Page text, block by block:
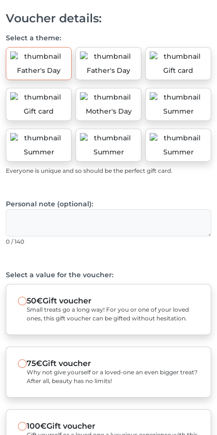
Voucher details:
Select a theme:
Father's Day Father's Day Gift card
Gift card Mother's Day Summer
Summer Summer Summer
Everyone is unique and so should be the perfect gift card.
Personal note (optional):
0 / 140
Select a value for the voucher:
50€Gift voucher
Small treats go a long way! For you or one of your loved
ones, this gift voucher can be gifted without hesitation.
75€Gift voucher
Why not give yourself or a loved-one an even bigger treat?
After all, beauty has no limits!
100€Gift voucher